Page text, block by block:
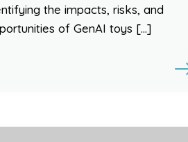
the impacts, risks, and
of GenAI toys […]